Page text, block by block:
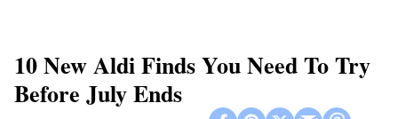
10 New Aldi Finds You Need To Try
Before July Ends